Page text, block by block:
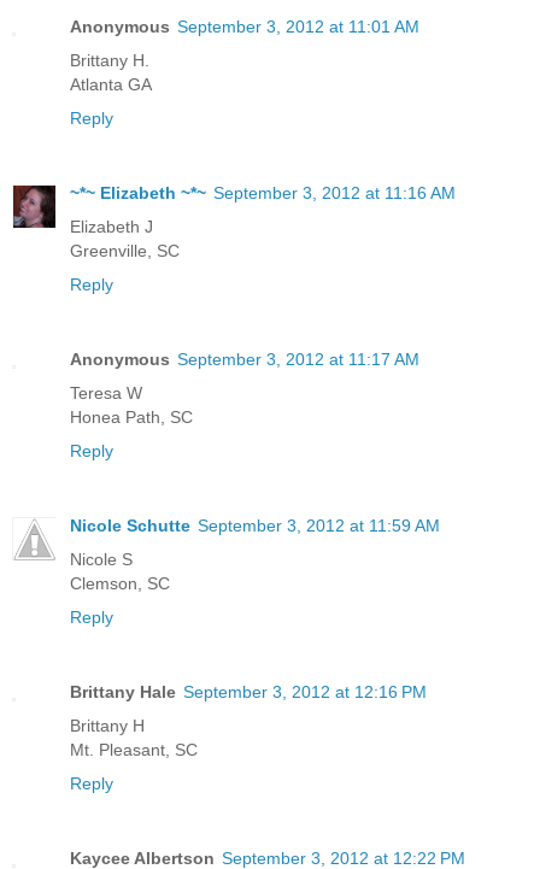
Anonymous September 3, 2012 at 11:01 AM
Brittany H.
Atlanta GA
Reply
~*~ Elizabeth ~*~ September 3, 2012 at 11:16 AM
Elizabeth J
Greenville, SC
Reply
Anonymous September 3, 2012 at 11:17 AM
Teresa W
Honea Path, SC
Reply
Nicole Schutte September 3, 2012 at 11:59 AM
Nicole S
Clemson, SC
Reply
Brittany Hale September 3, 2012 at 12:16 PM
Brittany H
Mt. Pleasant, SC
Reply
Kaycee Albertson September 3, 2012 at 12:22 PM